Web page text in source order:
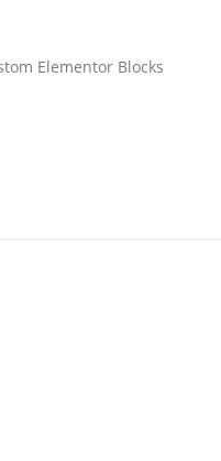
Elementor Blocks